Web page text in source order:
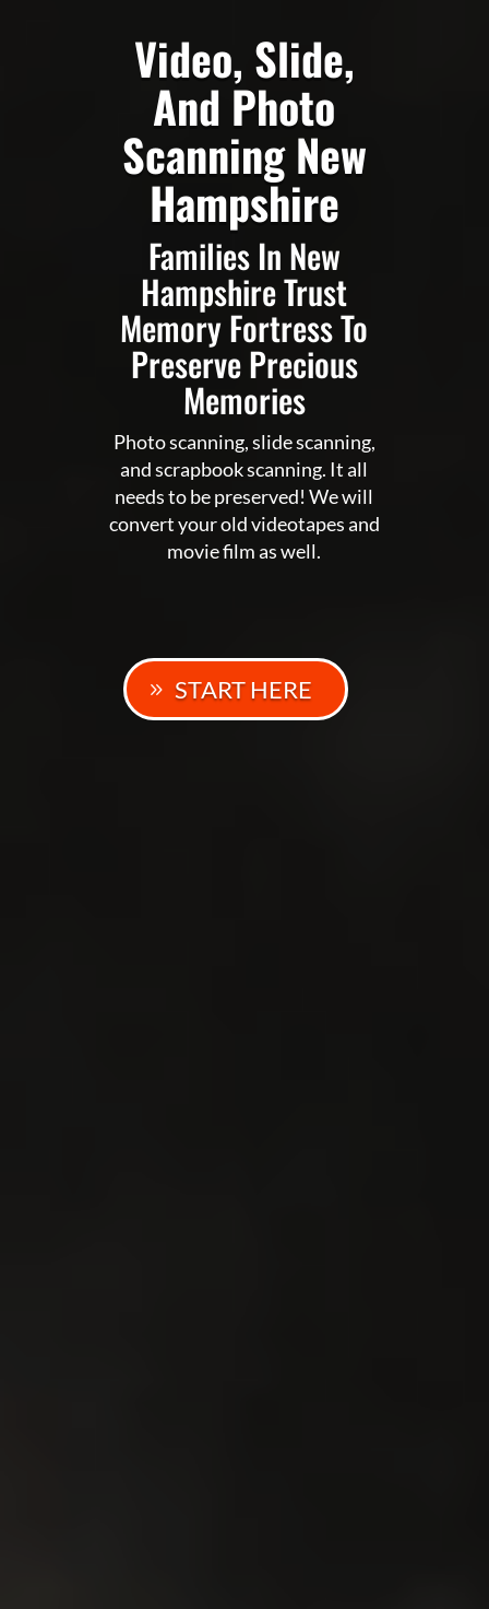
Video, Slide,
And Photo
Scanning New
Hampshire
Families In New
Hampshire Trust
Memory Fortress To
Preserve Precious
Memories
Photo scanning, slide scanning,
and scrapbook scanning. It all
needs to be preserved! We will
convert your old videotapes and
movie film as well.
START HERE